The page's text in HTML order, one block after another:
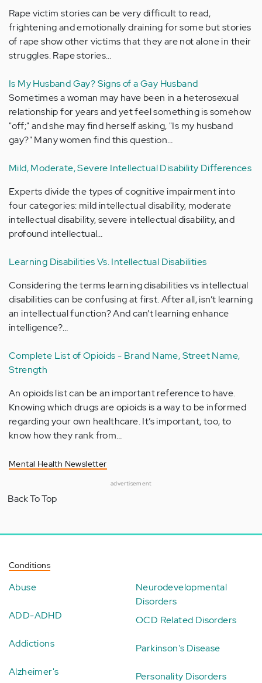
Rape victim stories can be very difficult to read,
frightening and emotionally draining for some but stories
of rape show other victims that they are not alone in their
struggles. Rape stories…
Is My Husband Gay? Signs of a Gay Husband
Sometimes a woman may have been in a heterosexual
relationship for years and yet feel something is somehow
"off;" and she may find herself asking, "Is my husband
gay?" Many women find this question…
Mild, Moderate, Severe Intellectual Disability Differences
Experts divide the types of cognitive impairment into
four categories: mild intellectual disability, moderate
intellectual disability, severe intellectual disability, and
profound intellectual…
Learning Disabilities Vs. Intellectual Disabilities
Considering the terms learning disabilities vs intellectual
disabilities can be confusing at first. After all, isn’t learning
an intellectual function? And can’t learning enhance
intelligence?…
Complete List of Opioids - Brand Name, Street Name,
Strength
An opioids list can be an important reference to have.
Knowing which drugs are opioids is a way to be informed
regarding your own healthcare. It’s important, too, to
know how they rank from…
Mental Health Newsletter
advertisement
Back To Top
Conditions
Abuse
ADD-ADHD
Addictions
Alzheimer's
Neurodevelopmental
Disorders
OCD Related Disorders
Parkinson's Disease
Personality Disorders